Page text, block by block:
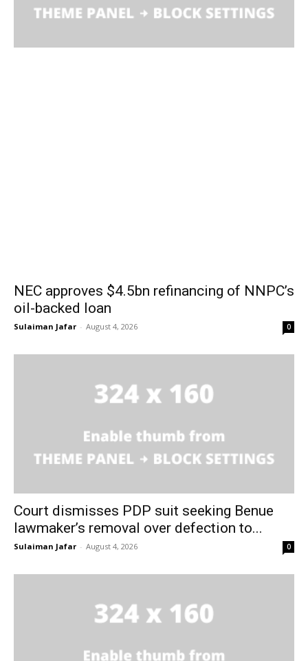
NEC approves $4.5bn refinancing of NNPC’s
oil-backed loan
Sulaiman Jafar - August 4, 2026 0
Court dismisses PDP suit seeking Benue
lawmaker’s removal over defection to...
Sulaiman Jafar - August 4, 2026 0